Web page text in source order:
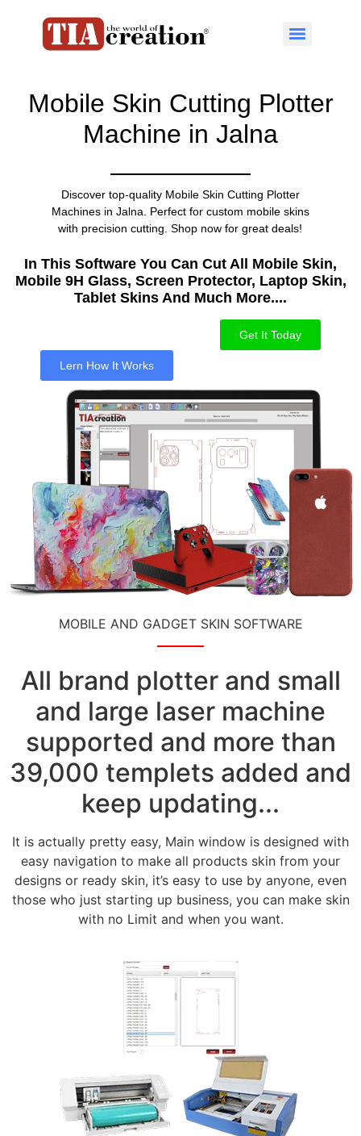
Mobile Skin Cutting Plotter
Machine in Jalna
Discover top-quality Mobile Skin Cutting Plotter
Machines in Jalna. Perfect for custom mobile skins
with precision cutting. Shop now for great deals!
In This Software You Can Cut All Mobile Skin,
Mobile 9H Glass, Screen Protector, Laptop Skin,
Tablet Skins And Much More....​
Get It Today
Lern How It Works
MOBILE AND GADGET SKIN SOFTWARE
All brand plotter and small
and large laser machine
supported and more than
39,000 templets added and
keep updating...
It is actually pretty easy, Main window is designed with
easy navigation to make all products skin from your
designs or ready skin, it’s easy to use by anyone, even
those who just starting up business, you can make skin
with no Limit and when you want.